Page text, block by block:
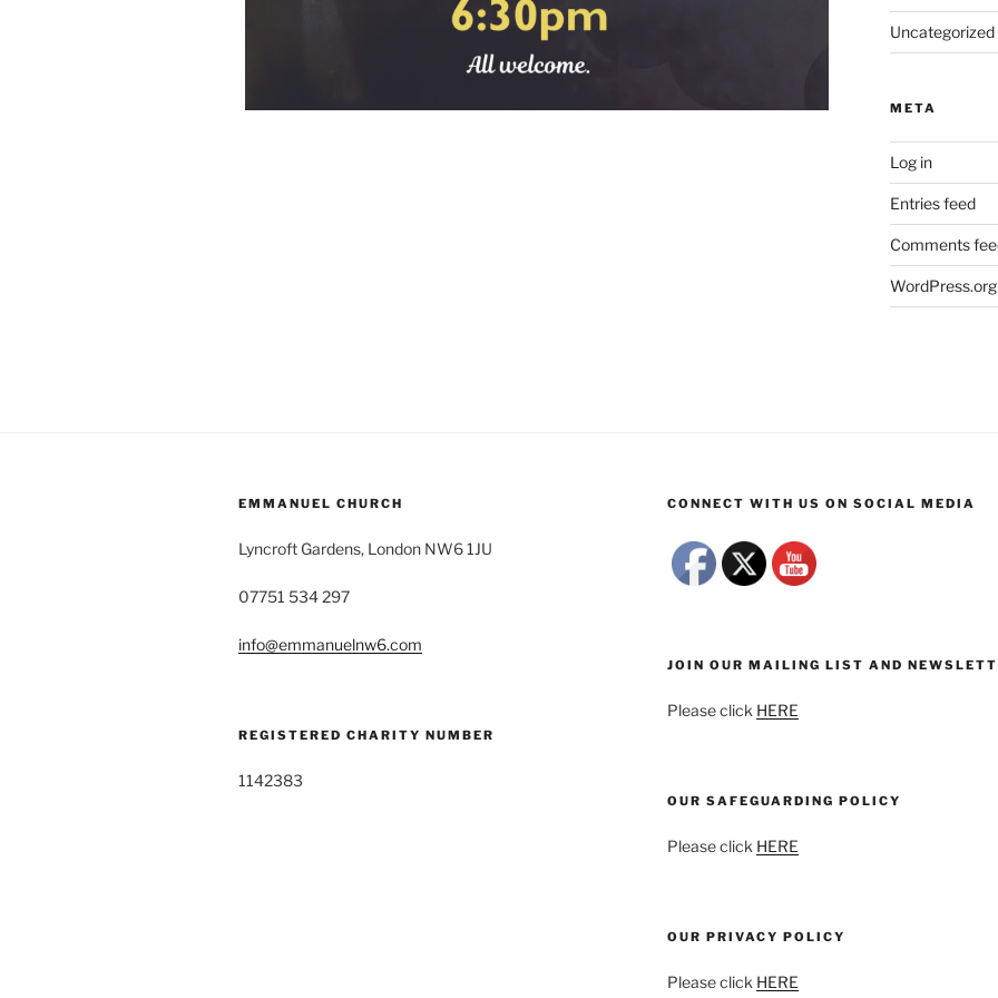
Uncategorized
META
Log in
Entries feed
Comments
WordPress.org
EMMANUEL CHURCH
Lyncroft Gardens, London NW6 1JU
07751 534 297
info@emmanuelnw6.com
REGISTERED CHARITY NUMBER
1142383
CONNECT WITH US ON SOCIAL MEDIA
JOIN OUR MAILING LIST AND
Please click HERE
OUR SAFEGUARDING POLICY
Please click HERE
OUR PRIVACY POLICY
Please click HERE